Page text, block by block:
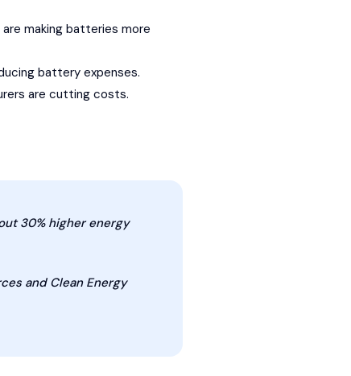
making batteries more
battery expenses.
are cutting costs.
30% higher energy
and Clean Energy